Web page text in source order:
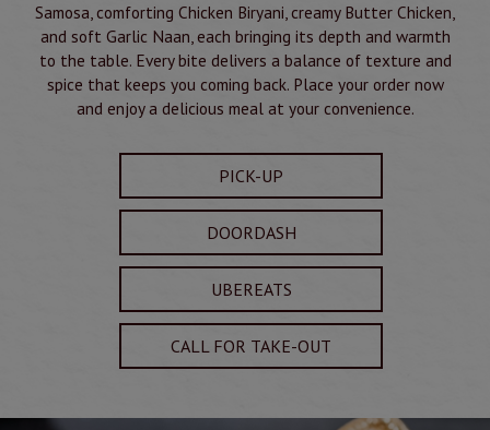
Samosa, comforting Chicken Biryani, creamy Butter Chicken,
and soft Garlic Naan, each bringing its depth and warmth
to the table. Every bite delivers a balance of texture and
spice that keeps you coming back. Place your order now
and enjoy a delicious meal at your convenience.
PICK-UP
DOORDASH
UBEREATS
CALL FOR TAKE-OUT